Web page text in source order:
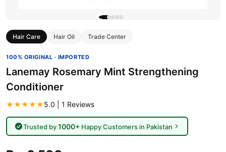
Hair Care Hair Oil Trade Center
100% ORIGINAL · IMPORTED
Lanemay Rosemary Mint Strengthening
Conditioner
★★★★★5.0 | 1 Reviews
Trusted by1000+Happy Customers in Pakistan